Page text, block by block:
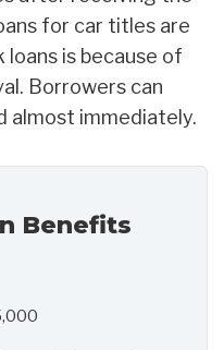
for car titles are
is because of
Borrowers can
almost immediately.
Benefits